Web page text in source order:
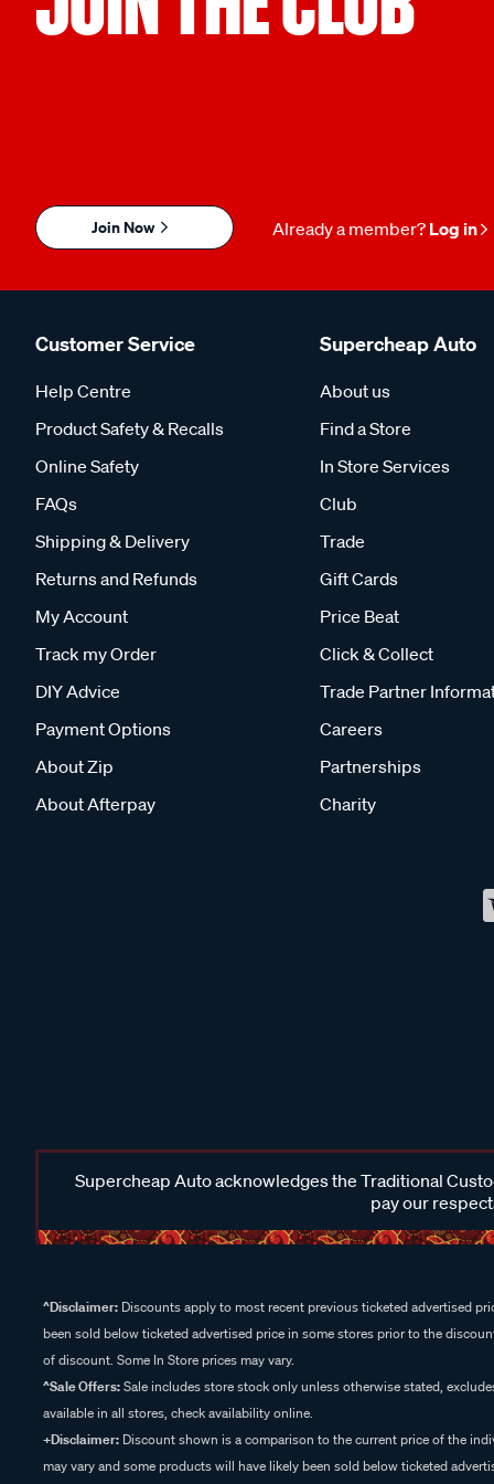
Join Now Already a member? Log in
Customer Service
Help Centre
Product Safety & Recalls
Online Safety
FAQs
Shipping & Delivery
Returns and Refunds
My Account
Track my Order
DIY Advice
Payment Options
About Zip
About Afterpay
Supercheap Auto
About us
Find a Store
In Store Services
Club
Trade
Gift Cards
Price Beat
Click & Collect
Trade Partner
Careers
Partnerships
Charity
Supercheap Auto acknowledges the Traditional
pay our
^Disclaimer: Discounts apply to most recent previous ticketed advertised
been sold below ticketed advertised price in some stores prior to the
of discount. Some In Store prices may vary.
^Sale Offers:Sale includes store stock only unless otherwise stated,
available in all stores, check availability online.
+Disclaimer: Discount shown is a comparison to the current price of the
may vary and some products will have likely been sold below ticketed